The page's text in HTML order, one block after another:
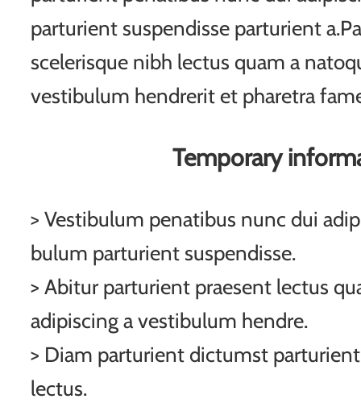
parturient suspendisse parturient
scelerisque nibh lectus quam a
vestibulum hendrerit et pharetra
Temporary
> Vestibulum penatibus nunc dui
bulum parturient suspendisse.
> Abitur parturient praesent lectus
adipiscing a vestibulum hendre.
> Diam parturient dictumst
lectus.